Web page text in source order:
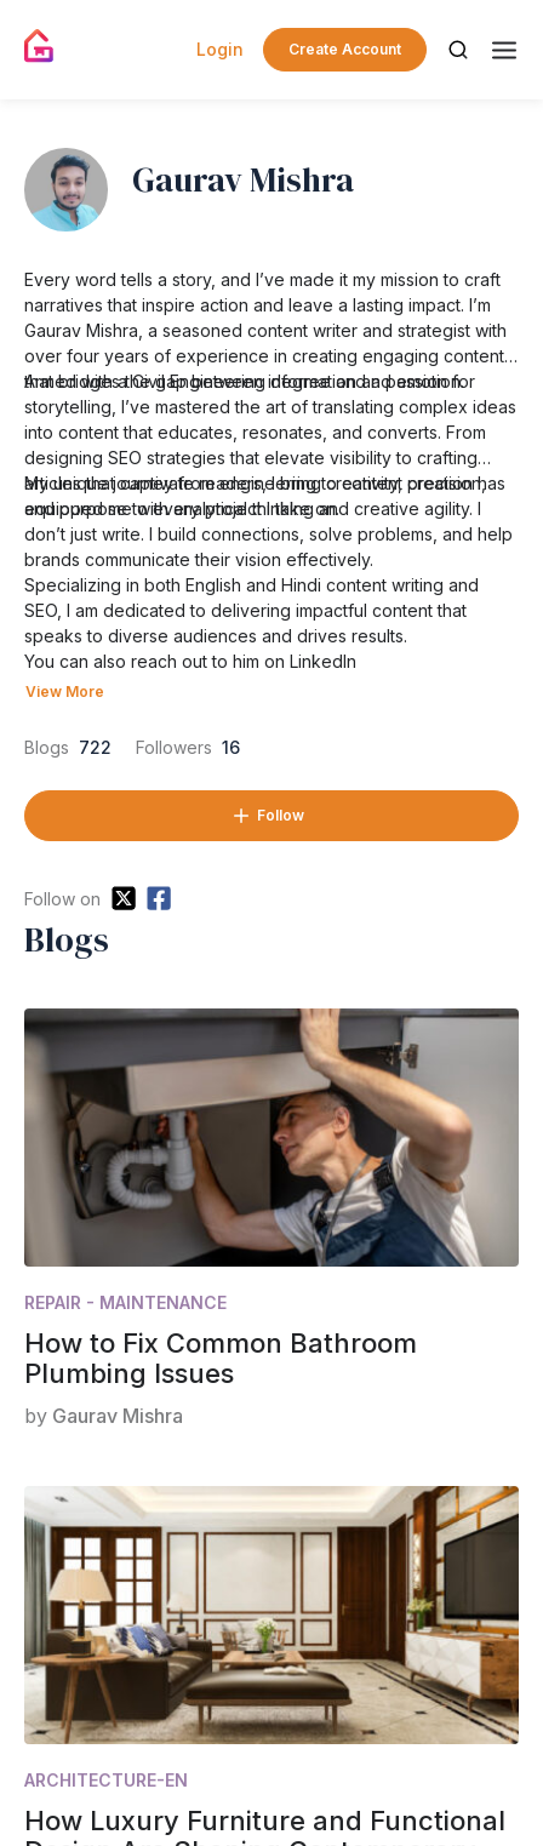
Login Create Account
Gaurav Mishra
Every word tells a story, and I’ve made it my mission to craft
narratives that inspire action and leave a lasting impact. I’m
Gaurav Mishra, a seasoned content writer and strategist with
over four years of experience in creating engaging content
that bridges the gap between information and emotion.
Armed with a Civil Engineering degree and a passion for
storytelling, I’ve mastered the art of translating complex ideas
into content that educates, resonates, and converts. From
designing SEO strategies that elevate visibility to crafting
articles that captivate readers, I bring creativity, precision,
and purpose to every project I take on.
My unique journey from engineering to content creation has
equipped me with analytical thinking and creative agility. I
don’t just write. I build connections, solve problems, and help
brands communicate their vision effectively.
Specializing in both English and Hindi content writing and
SEO, I am dedicated to delivering impactful content that
speaks to diverse audiences and drives results.
You can also reach out to him on LinkedIn
View More
Blogs 722 Followers 16
Follow
Follow on
Blogs
REPAIR - MAINTENANCE
How to Fix Common Bathroom
Plumbing Issues
by Gaurav Mishra
ARCHITECTURE-EN
How Luxury Furniture and Functional